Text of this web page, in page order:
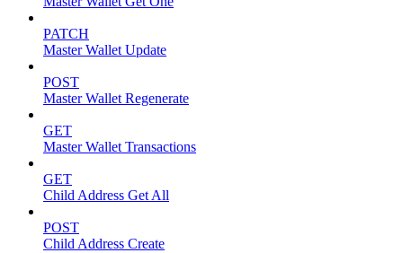
PATCH
Master Wallet Update
POST
Master Wallet Regenerate
GET
Master Wallet Transactions
GET
Child Address Get All
POST
Child Address Create